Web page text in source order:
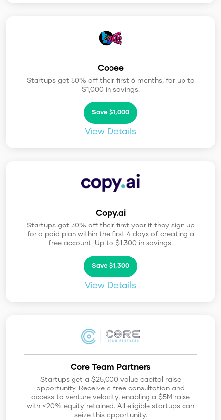
Cooee
Startups get 50% off their first 6 months, for up to
$1,000 in savings.
Save $1,000
View Details
Copy.ai
Startups get 30% off their first year if they sign up
for a paid plan within the first 4 days of creating a
free account. Up to $1,300 in savings.
Save $1,300
View Details
Core Team Partners
Startups get a $25,000 value capital raise
opportunity. Receive a free consultation and
access to venture velocity, enabling a $5M raise
with <20% equity retained. All eligible startups can
seize this opportunity.